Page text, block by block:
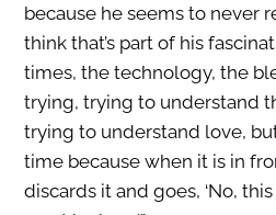
because he seems to never
think that’s part of his
times, the technology, the
trying, trying to understand
trying to understand love,
time because when it is in
discards it and goes, ‘No,